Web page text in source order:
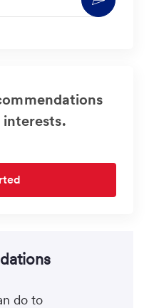
interests.
do to